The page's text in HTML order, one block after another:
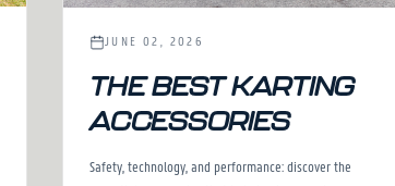
JUNE 02, 2026
THE BEST KARTING
ACCESSORIES
Safety, technology, and performance: discover the